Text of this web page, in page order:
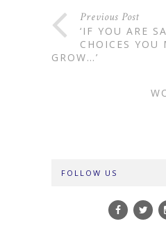
Previous Post
‘IF YOU ARE
CHOICES YOU
GROW…’
FOLLOW US